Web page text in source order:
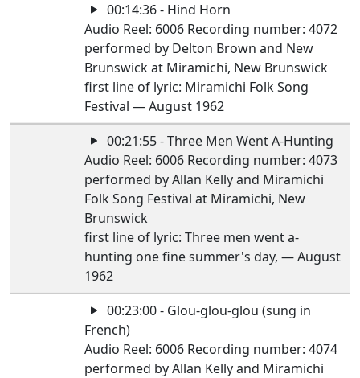
00:14:36 - Hind Horn
Audio Reel: 6006 Recording number: 4072
performed by Delton Brown and New
Brunswick at Miramichi, New Brunswick
first line of lyric: Miramichi Folk Song
Festival — August 1962
00:21:55 - Three Men Went A-Hunting
Audio Reel: 6006 Recording number: 4073
performed by Allan Kelly and Miramichi
Folk Song Festival at Miramichi, New
Brunswick
first line of lyric: Three men went a-
hunting one fine summer's day, — August
1962
00:23:00 - Glou-glou-glou (sung in
French)
Audio Reel: 6006 Recording number: 4074
performed by Allan Kelly and Miramichi